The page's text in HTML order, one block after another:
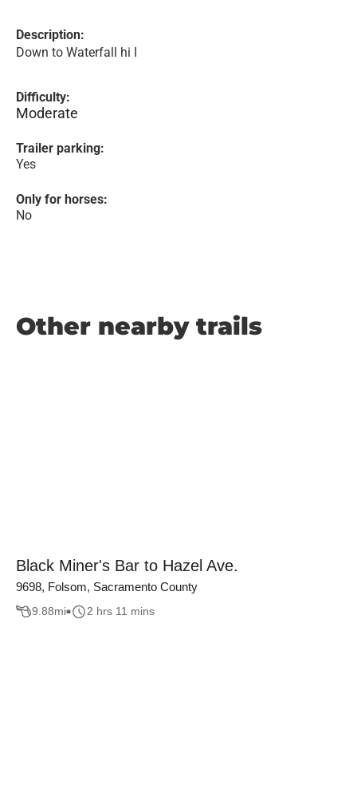
Description:
Down to Waterfall hi I
Difficulty:
Moderate
Trailer parking:
Yes
Only for horses:
No
Other nearby trails
Black Miner's Bar to Hazel Ave.
9698, Folsom, Sacramento County
9.88mi 2 hrs 11 mins